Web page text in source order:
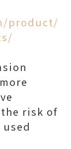
product/
risk of